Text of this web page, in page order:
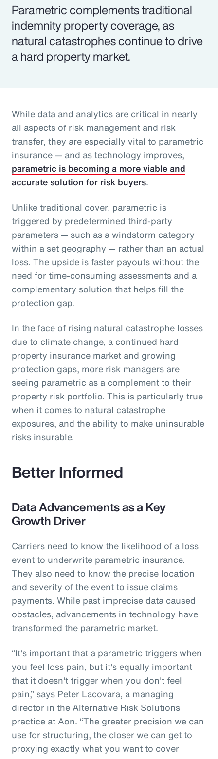
Parametric complements traditional
indemnity property coverage, as
natural catastrophes continue to drive
a hard property market.
While data and analytics are critical in nearly
all aspects of risk management and risk
transfer, they are especially vital to parametric
insurance — and as technology improves,
parametric is becoming a more viable and
accurate solution for risk buyers.
Unlike traditional cover, parametric is
triggered by predetermined third-party
parameters — such as a windstorm category
within a set geography — rather than an actual
loss. The upside is faster payouts without the
need for time-consuming assessments and a
complementary solution that helps fill the
protection gap.
In the face of rising natural catastrophe losses
due to climate change, a continued hard
property insurance market and growing
protection gaps, more risk managers are
seeing parametric as a complement to their
property risk portfolio. This is particularly true
when it comes to natural catastrophe
exposures, and the ability to make uninsurable
risks insurable.
Better Informed
Data Advancements as a Key
Growth Driver
Carriers need to know the likelihood of a loss
event to underwrite parametric insurance.
They also need to know the precise location
and severity of the event to issue claims
payments. While past imprecise data caused
obstacles, advancements in technology have
transformed the parametric market.
“It's important that a parametric triggers when
you feel loss pain, but it's equally important
that it doesn't trigger when you don't feel
pain,” says Peter Lacovara, a managing
director in the Alternative Risk Solutions
practice at Aon. “The greater precision we can
use for structuring, the closer we can get to
proxying exactly what you want to cover